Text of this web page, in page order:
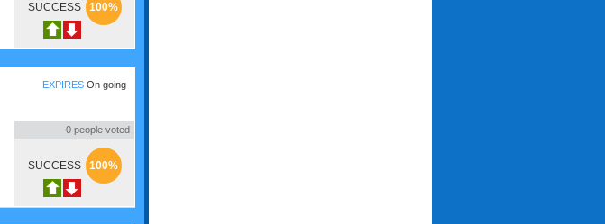
SUCCESS 100%
EXPIRES On going
0 people voted
SUCCESS 100%